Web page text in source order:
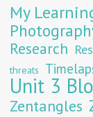
My
Research
threats
Unit 3
Zentangles